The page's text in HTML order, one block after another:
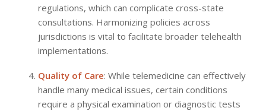
regulations, which can complicate cross-state
consultations. Harmonizing policies across
jurisdictions is vital to facilitate broader telehealth
implementations.
Quality of Care: While telemedicine can effectively
handle many medical issues, certain conditions
require a physical examination or diagnostic tests